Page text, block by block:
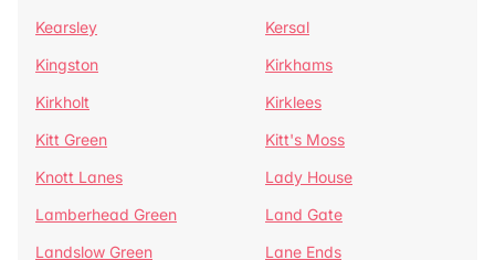
Kearsley
Kersal
Kingston
Kirkhams
Kirkholt
Kirklees
Kitt Green
Kitt's Moss
Knott Lanes
Lady House
Lamberhead Green
Land Gate
Landslow Green
Lane Ends